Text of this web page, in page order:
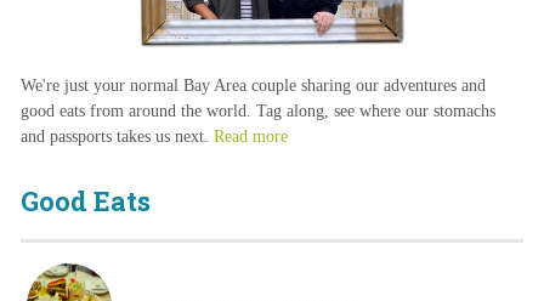
We're just your normal Bay Area couple sharing our adventures and
good eats from around the world. Tag along, see where our stomachs
and passports takes us next. Read more
Good Eats